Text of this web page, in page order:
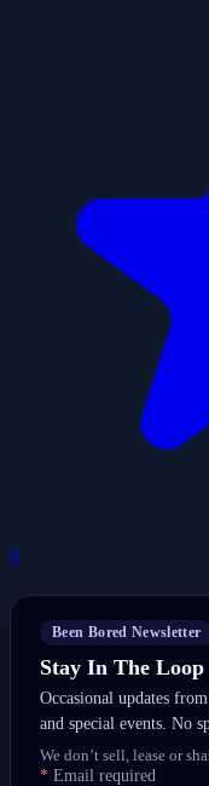
0
Been Bored Newsletter
Stay In The Loop
Occasional updates
and special events. No
We don’t sell, lease or
* Email required